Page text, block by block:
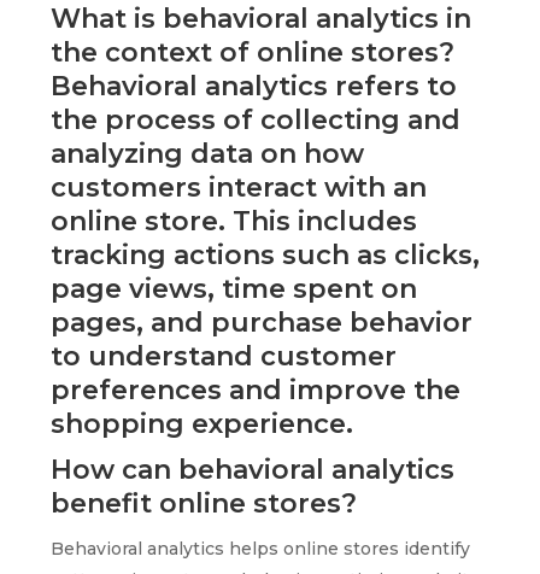
What is behavioral analytics in
the context of online stores?
Behavioral analytics refers to
the process of collecting and
analyzing data on how
customers interact with an
online store. This includes
tracking actions such as clicks,
page views, time spent on
pages, and purchase behavior
to understand customer
preferences and improve the
shopping experience.
How can behavioral analytics
benefit online stores?
Behavioral analytics helps online stores identify